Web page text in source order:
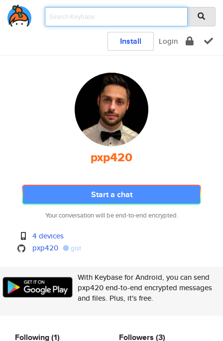
Install Login
pxp420
Start a chat
Your conversation will be end-to-end encrypted.
4 devices
pxp420
gist
With Keybase for Android, you can send
pxp420 end-to-end encrypted messages
and files. Plus, it's free.
Following(1) Followers (3)